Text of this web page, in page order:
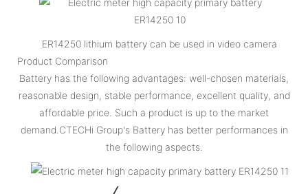
ER14250 lithium battery can be used in video camera
Product Comparison
Battery has the following advantages: well-chosen materials,
reasonable design, stable performance, excellent quality, and
affordable price. Such a product is up to the market
demand.CTECHi Group's Battery has better performances in
the following aspects.